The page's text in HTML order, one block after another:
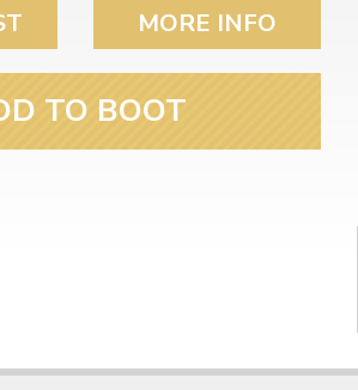
MORE INFO
TO BOOT